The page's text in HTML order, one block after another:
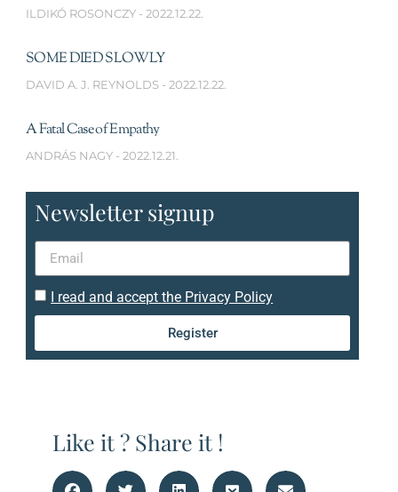
ILDIKÓ ROSONCZY 2022.12.22.
SOME DIED SLOWLY
DAVID A. J. REYNOLDS 2022.12.22.
A Fatal Case of Empathy
ANDRÁS NAGY 2022.12.21.
Newsletter signup
I read and accept the Privacy Policy
Register
Like it ? Share it !